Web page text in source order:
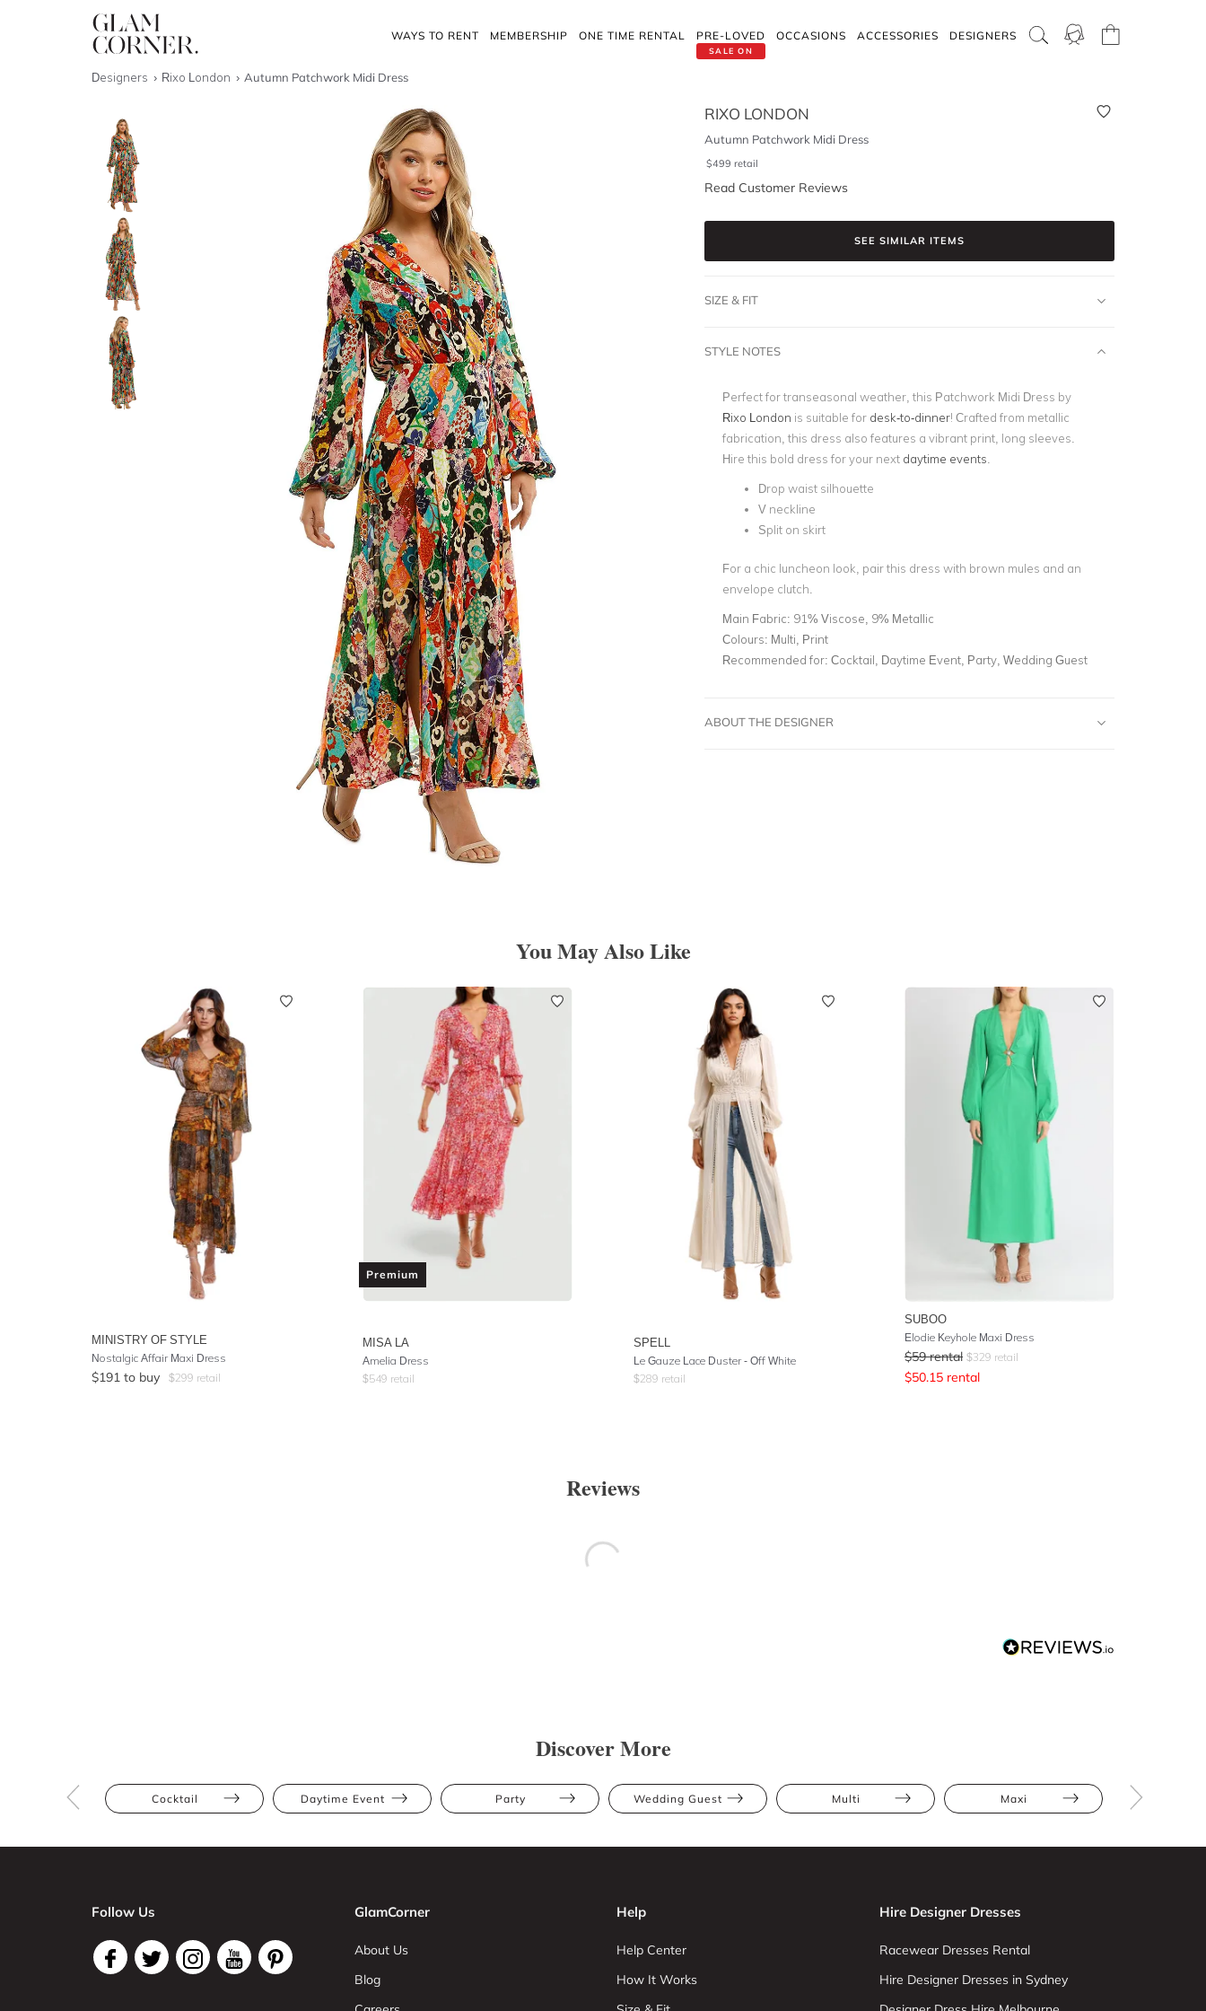
WAYS TO RENT MEMBERSHIP ONE TIME RENTAL
SALE ON
PRE-LOVED OCCASIONS ACCESSORIES DESIGNERS
Designers Rixo London Autumn Patchwork Midi Dress
RIXO LONDON
Autumn Patchwork Midi Dress
$499 retail
Read Customer Reviews
SEE SIMILAR ITEMS
SIZE & FIT
STYLE NOTES
Perfect for transeasonal weather, this Patchwork Midi Dress by
Rixo London is suitable for desk-to-dinner! Crafted from metallic
fabrication, this dress also features a vibrant print, long sleeves.
Hire this bold dress for your next daytime events
Drop waist silhouette
V neckline
Split on skirt
For a chic luncheon look, pair this dress with brown mules and an
envelope clutch.
Main Fabric: 91% Viscose, 9% Metallic
Colours: Multi, Print
Recommended for: Cocktail, Daytime Event, Party, Wedding Guest
ABOUT THE DESIGNER
You May Also Like
MINISTRY OF STYLE
Nostalgic Affair Maxi Dress
$191 to buy $299 retail
Premium
MISA LA
Amelia Dress
$549 retail
SPELL
Le Gauze Lace Duster- Off White
$289 retail
SUBOO
Elodie Keyhole Maxi Dress
$59 rental $329 retail
$50.15 rental
Reviews
Discover More
Cocktail Daytime Event Party Wedding Guest Multi Maxi Abstract
Follow Us GlamCorner
About Us
Blog
Help
Help Center
How It Works
Hire Designer Dresses
Racewear Dresses Rental
Hire Designer Dresses in Sydney